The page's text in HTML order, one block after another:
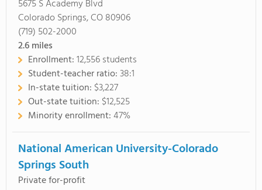
5675 S Academy Blvd
Colorado Springs, CO 80906
(719) 502-2000
2.6miles
Enrollment:12,556 students
Student-teacher ratio:38:1
In-state tuition: $3,227
Out-state tuition: $12,525
Minority enrollment:47%
National American University-Colorado
Springs South
Private for-profit